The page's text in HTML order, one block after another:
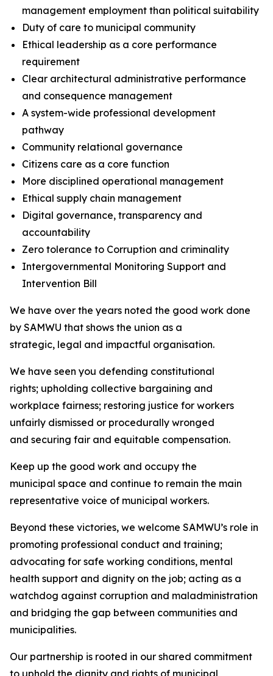
management employment than political suitability
Duty of care to municipal community
Ethical leadership as a core performance
requirement
Clear architectural administrative performance
and consequence management
A system-wide professional development
pathway
Community relational governance
Citizens care as a core function
More disciplined operational management
Ethical supply chain management
Digital governance, transparency and
accountability
Zero tolerance to Corruption and criminality
Intergovernmental Monitoring Support and
Intervention Bill
We have over the years noted the good work done
by SAMWU that shows the union as a
strategic, legal and impactful organisation.
We have seen you defending constitutional
rights; upholding collective bargaining and
workplace fairness; restoring justice for workers
unfairly dismissed or procedurally wronged
and securing fair and equitable compensation.
Keep up the good work and occupy the
municipal space and continue to remain the main
representative voice of municipal workers.
Beyond these victories, we welcome SAMWU’s role in
promoting professional conduct and training;
advocating for safe working conditions, mental
health support and dignity on the job; acting as a
watchdog against corruption and maladministration
and bridging the gap between communities and
municipalities.
Our partnership is rooted in our shared commitment
to uphold the dignity and rights of municipal